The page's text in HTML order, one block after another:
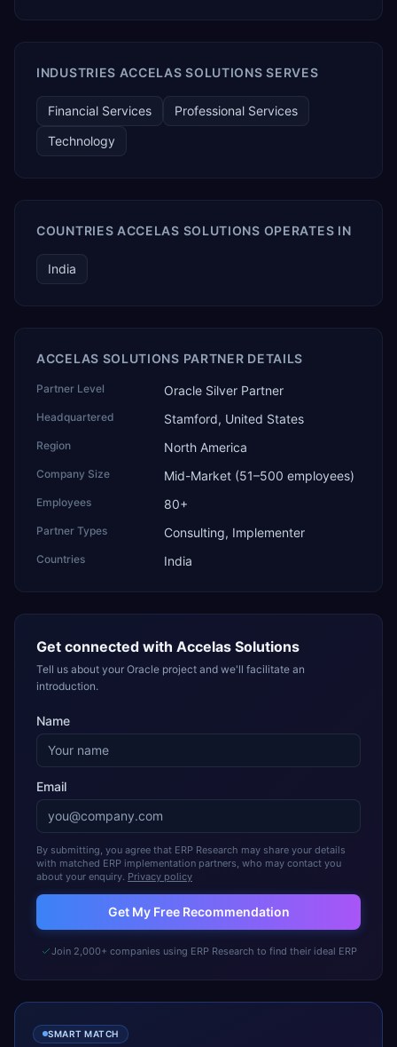
INDUSTRIES ACCELAS SOLUTIONS SERVES
Financial Services
Professional Services
Technology
COUNTRIES ACCELAS SOLUTIONS OPERATES IN
India
ACCELAS SOLUTIONS PARTNER DETAILS
Partner Level Oracle Silver Partner
Headquartered Stamford, United States
Region North America
Company Size Mid-Market (51–500 employees)
Employees 80+
Partner Types Consulting, Implementer
Countries India
Get connected with Accelas Solutions
Tell us about your Oracle project and we'll facilitate an
introduction.
Name
Email
By submitting, you agree that ERP Research may share your details
with matched ERP implementation partners, who may contact you
about your enquiry. Privacy policy
Get My Free Recommendation
Join 2,000+ companies using ERP Research to find their ideal ERP
SMART MATCH